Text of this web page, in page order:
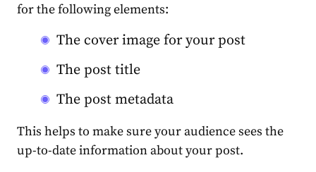
for the following elements:
The cover image for your post
The post title
The post metadata
This helps to make sure your audience sees the
up-to-date information about your post.